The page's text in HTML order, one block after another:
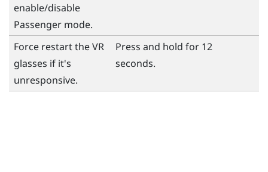
enable/disable
Passenger mode.
Force restart the VR
glasses if it's
unresponsive.
Press and hold for 12
seconds.